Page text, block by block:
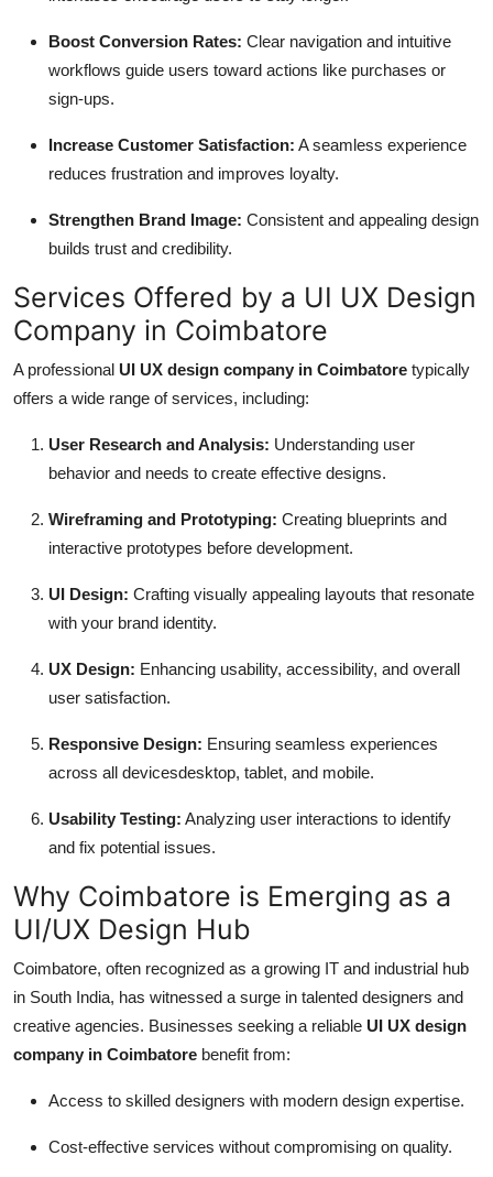
Boost Conversion Rates: Clear navigation and intuitive
workflows guide users toward actions like purchases or
sign-ups.
Increase Customer Satisfaction: A seamless experience
reduces frustration and improves loyalty.
Strengthen Brand Image: Consistent and appealing design
builds trust and credibility.
Services Offered by a UI UX Design
Company in Coimbatore
A professional UI UX design company in Coimbatore typically
offers a wide range of services, including:
User Research and Analysis: Understanding user
behavior and needs to create effective designs.
Wireframing and Prototyping: Creating blueprints and
interactive prototypes before development.
UI Design: Crafting visually appealing layouts that resonate
with your brand identity.
UX Design: Enhancing usability, accessibility, and overall
user satisfaction.
Responsive Design: Ensuring seamless experiences
across all devicesdesktop, tablet, and mobile.
Usability Testing: Analyzing user interactions to identify
and fix potential issues.
Why Coimbatore is Emerging as a
UI/UX Design Hub
Coimbatore, often recognized as a growing IT and industrial hub
in South India, has witnessed a surge in talented designers and
creative agencies. Businesses seeking a reliable UI UX design
company in Coimbatore benefit from:
Access to skilled designers with modern design expertise.
Cost-effective services without compromising on quality.